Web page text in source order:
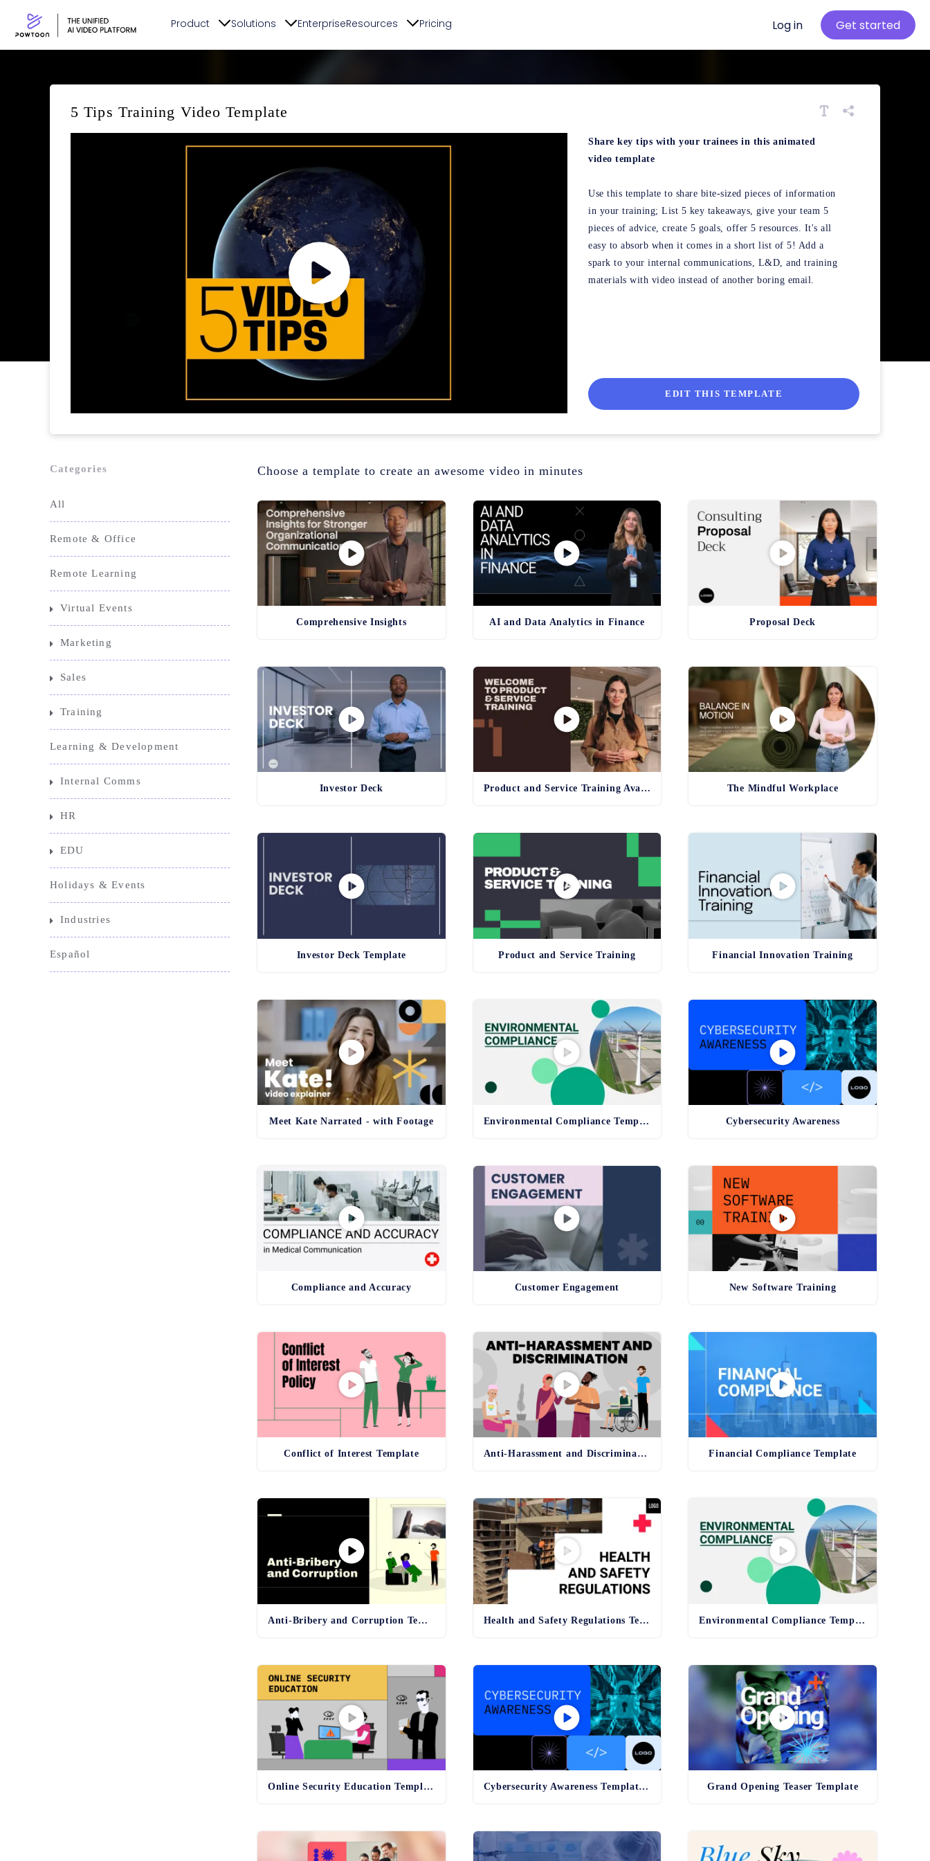
Product Solutions EnterpriseResources Pricing Log in Get started
5 Tips Training Video Template
Share key tips with your trainees in this animated
video template
Use this template to share bite-sized pieces of information
in your training; List 5 key takeaways, give your team 5
pieces of advice, create 5 goals, offer 5 resources. It's all
easy to absorb when it comes in a short list of 5! Add a
spark to your internal communications, L&D, and training
materials with video instead of another boring email.
EDIT THIS TEMPLATE
Categories
All
Remote & Office
Remote Learning
Virtual Events
Marketing
Sales
Training
Learning & Development
Internal Comms
HR
EDU
Holidays & Events
Industries
Español
Choose a template to create an awesome video in minutes
Comprehensive Insights AI and Data Analytics in Finance Proposal Deck
Investor Deck Product and Service Training Avatar The Mindful Workplace
Investor Deck Template Product and Service Training Financial Innovation Training
Meet Kate Narrated - with Footage Environmental Compliance Template Cybersecurity Awareness
Compliance and Accuracy Customer Engagement New Software Training
Conflict of Interest Template Anti-Harassment and Discrimination Template Financial Compliance Template
Anti-Bribery and Corruption Template Health and Safety Regulations Template Environmental Compliance Template - old
Online Security Education Template Cybersecurity Awareness Template - old Grand Opening Teaser Template